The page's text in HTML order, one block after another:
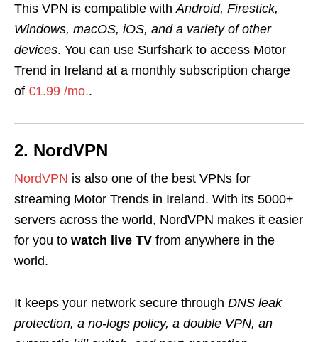
This VPN is compatible with Android, Firestick,
Windows, macOS, iOS, and a variety of other
devices. You can use Surfshark to access Motor
Trend in Ireland at a monthly subscription charge
of €1.99 /mo..
2. NordVPN
NordVPN is also one of the best VPNs for
streaming Motor Trends in Ireland. With its 5000+
servers across the world, NordVPN makes it easier
for you to watch live TV from anywhere in the
world.
It keeps your network secure through DNS leak
protection, a no-logs policy, a double VPN, an